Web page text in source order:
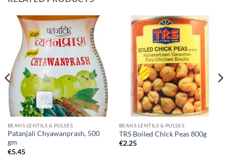
BEANS LENTILS & PULSES
Patanjali Chyawanprash, 500
gm
€5.45
BEANS LENTILS & PULSES
TRS Boiled Chick Peas 800g
€2.25